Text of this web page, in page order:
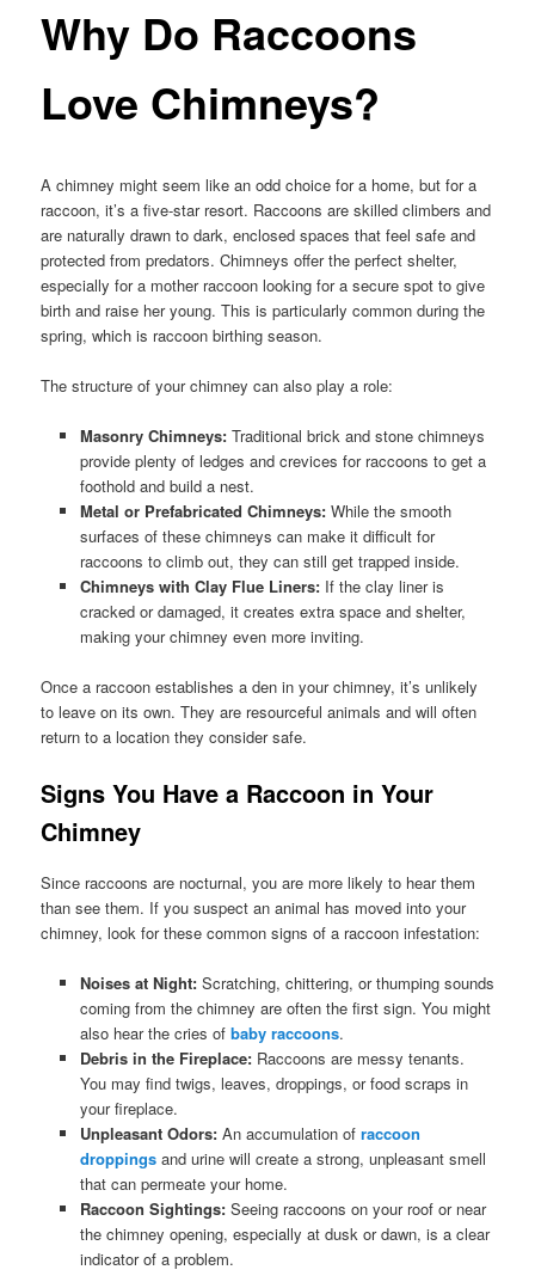
Why Do Raccoons
Love Chimneys?
A chimney might seem like an odd choice for a home, but for a
raccoon, it’s a five-star resort. Raccoons are skilled climbers and
are naturally drawn to dark, enclosed spaces that feel safe and
protected from predators. Chimneys offer the perfect shelter,
especially for a mother raccoon looking for a secure spot to give
birth and raise her young. This is particularly common during the
spring, which is raccoon birthing season.
The structure of your chimney can also play a role:
Masonry Chimneys:Traditional brick and stone chimneys
provide plenty of ledges and crevices for raccoons to get a
foothold and build a nest.
Metal or Prefabricated Chimneys:While the smooth
surfaces of these chimneys can make it difficult for
raccoons to climb out, they can still get trapped inside.
Chimneys with Clay Flue Liners:If the clay liner is
cracked or damaged, it creates extra space and shelter,
making your chimney even more inviting.
Once a raccoon establishes a den in your chimney, it’s unlikely
to leave on its own. They are resourceful animals and will often
return to a location they consider safe.
Signs You Have a Raccoon in Your
Chimney
Since raccoons are nocturnal, you are more likely to hear them
than see them. If you suspect an animal has moved into your
chimney, look for these common signs of a raccoon infestation:
Noises at Night:Scratching, chittering, or thumping sounds
coming from the chimney are often the first sign. You might
also hear the cries of baby raccoons.
Debris in the Fireplace:Raccoons are messy tenants.
You may find twigs, leaves, droppings, or food scraps in
your fireplace.
Unpleasant Odors:An accumulation of raccoon
droppingsand urine will create a strong, unpleasant smell
that can permeate your home.
Raccoon Sightings:Seeing raccoons on your roof or near
the chimney opening, especially at dusk or dawn, is a clear
indicator of a problem.